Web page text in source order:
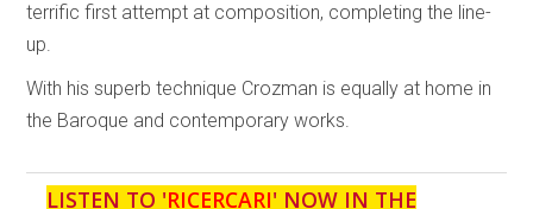
terrific first attempt at composition, completing the line-
up.
With his superb technique Crozman is equally at home in
the Baroque and contemporary works.
LISTEN TO 'RICERCARI' NOW IN THE